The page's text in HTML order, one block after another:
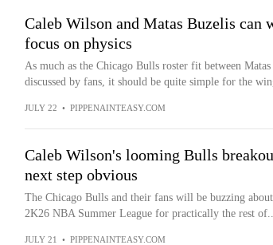
Caleb Wilson and Matas Buzelis can
focus on physics
As much as the Chicago Bulls roster fit between
discussed by fans, it should be quite simple for the
JULY 22 • PIPPENAINTEASY.COM
Caleb Wilson's looming Bulls
next step obvious
The Chicago Bulls and their fans will be buzzing
2K26 NBA Summer League for practically the rest
JULY 21 • PIPPENAINTEASY.COM